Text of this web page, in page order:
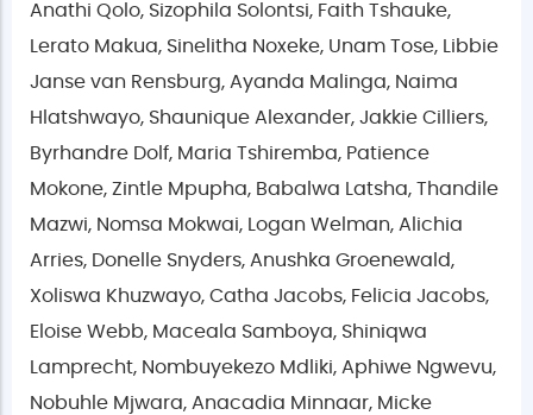
Anathi Qolo, Sizophila Solontsi, Faith Tshauke,
Lerato Makua, Sinelitha Noxeke, Unam Tose, Libbie
Janse van Rensburg, Ayanda Malinga, Naima
Hlatshwayo, Shaunique Alexander, Jakkie Cilliers,
Byrhandre Dolf, Maria Tshiremba, Patience
Mokone, Zintle Mpupha, Babalwa Latsha, Thandile
Mazwi, Nomsa Mokwai, Logan Welman, Alichia
Arries, Donelle Snyders, Anushka Groenewald,
Xoliswa Khuzwayo, Catha Jacobs, Felicia Jacobs,
Eloise Webb, Maceala Samboya, Shiniqwa
Lamprecht, Nombuyekezo Mdliki, Aphiwe Ngwevu,
Nobuhle Mjwara, Anacadia Minnaar, Micke